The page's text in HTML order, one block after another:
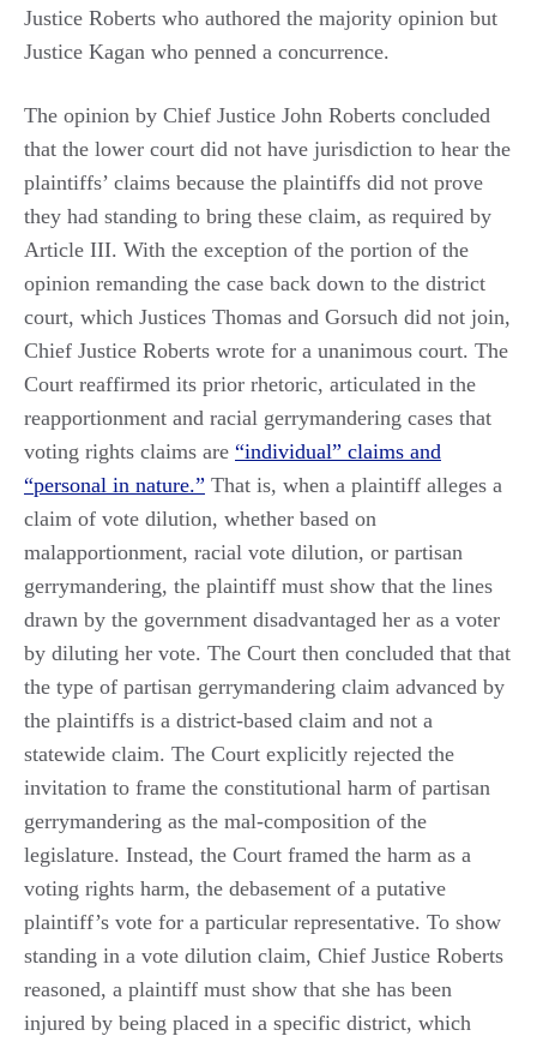
Justice Roberts who authored the majority opinion but
Justice Kagan who penned a concurrence.
The opinion by Chief Justice John Roberts concluded
that the lower court did not have jurisdiction to hear the
plaintiffs’ claims because the plaintiffs did not prove
they had standing to bring these claim, as required by
Article III. With the exception of the portion of the
opinion remanding the case back down to the district
court, which Justices Thomas and Gorsuch did not join,
Chief Justice Roberts wrote for a unanimous court. The
Court reaffirmed its prior rhetoric, articulated in the
reapportionment and racial gerrymandering cases that
voting rights claims are “individual” claims and
“personal in nature.” That is, when a plaintiff alleges a
claim of vote dilution, whether based on
malapportionment, racial vote dilution, or partisan
gerrymandering, the plaintiff must show that the lines
drawn by the government disadvantaged her as a voter
by diluting her vote. The Court then concluded that that
the type of partisan gerrymandering claim advanced by
the plaintiffs is a district-based claim and not a
statewide claim. The Court explicitly rejected the
invitation to frame the constitutional harm of partisan
gerrymandering as the mal-composition of the
legislature. Instead, the Court framed the harm as a
voting rights harm, the debasement of a putative
plaintiff’s vote for a particular representative. To show
standing in a vote dilution claim, Chief Justice Roberts
reasoned, a plaintiff must show that she has been
injured by being placed in a specific district, which